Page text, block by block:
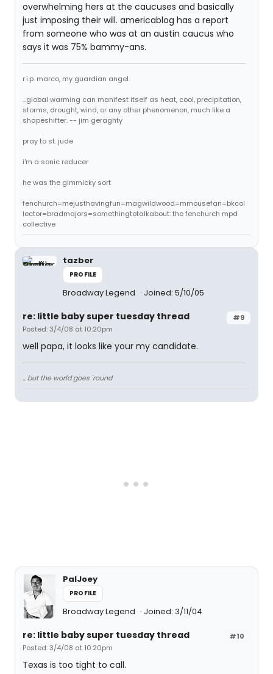
overwhelming hers at the caucuses and basically
just imposing their will. americablog has a report
from someone who was at an austin caucus who
says it was 75% bammy-ans.
r.i.p. marco, my guardian angel.
...global warming can manifest itself as heat, cool, precipitation,
storms, drought, wind, or any other phenomenon, much like a
shapeshifter. -- jim geraghty
pray to st. jude
i'm a sonic reducer
he was the gimmicky sort
fenchurch=mejusthavingfun=magwildwood=mmousefan=bkcol
lector=bradmajors=somethingtotalkabout: the fenchurch mpd
collective
tazber
PROFILE
Broadway Legend Joined: 5/10/05
#9
re: little baby super tuesday thread
Posted: 3/4/08 at 10:20pm
well papa, it looks like your my candidate.
....but the world goes 'round
PalJoey
PROFILE
Broadway Legend Joined: 3/11/04
#10
re: little baby super tuesday thread
Posted: 3/4/08 at 10:20pm
Texas is too tight to call.